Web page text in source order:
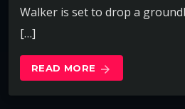
Walker is set to drop a
[…]
READ MORE arrow_forward